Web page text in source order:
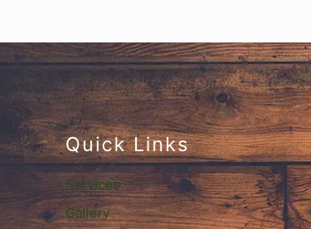
Quick Links
Services
Gallery